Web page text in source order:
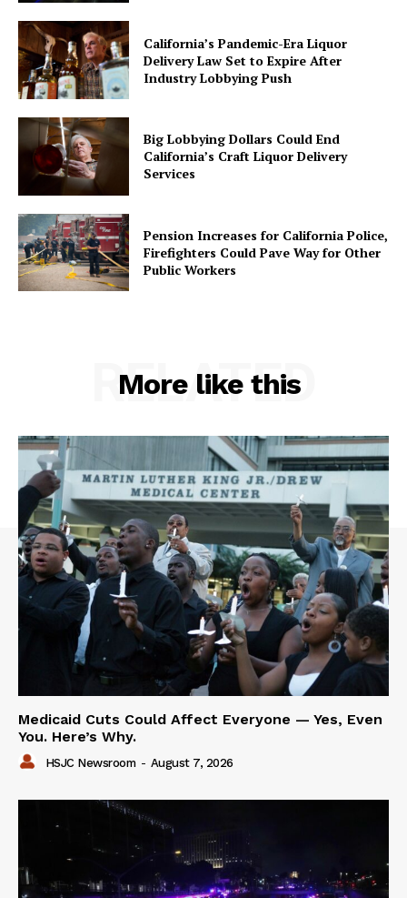
California’s Pandemic-Era Liquor
Delivery Law Set to Expire After
Industry Lobbying Push
Big Lobbying Dollars Could End
California’s Craft Liquor Delivery
Services
Pension Increases for California Police,
Firefighters Could Pave Way for Other
Public Workers
More like this
RELATED
Medicaid Cuts Could Affect Everyone — Yes, Even
You. Here’s Why.
HSJC Newsroom - August 7, 2026